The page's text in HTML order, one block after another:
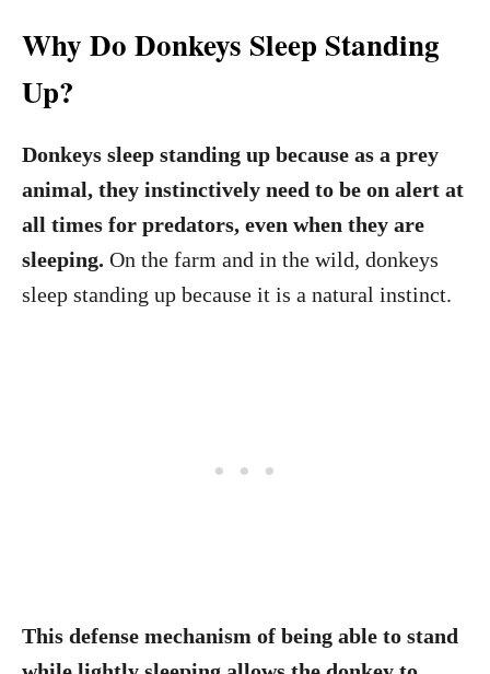
Why Do Donkeys Sleep Standing
Up?
Donkeys sleep standing up because as a prey
animal, they instinctively need to be on alert at
all times for predators, even when they are
sleeping. On the farm and in the wild, donkeys
sleep standing up because it is a natural instinct.
This defense mechanism of being able to stand